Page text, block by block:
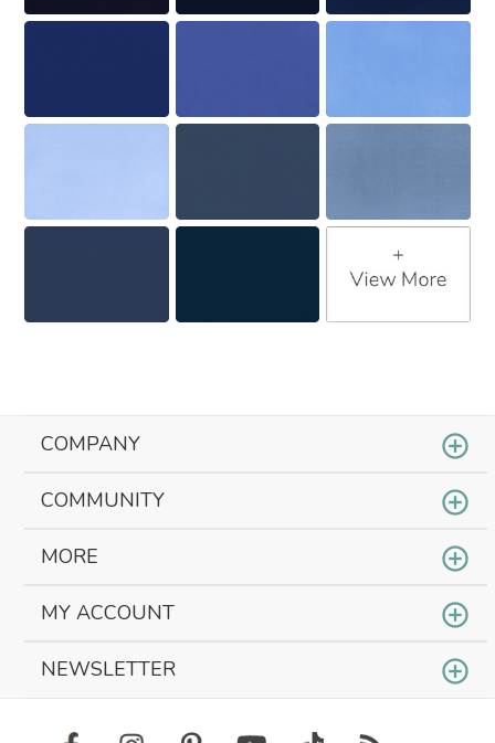
COMPANY
COMMUNITY
MORE
MY ACCOUNT
NEWSLETTER